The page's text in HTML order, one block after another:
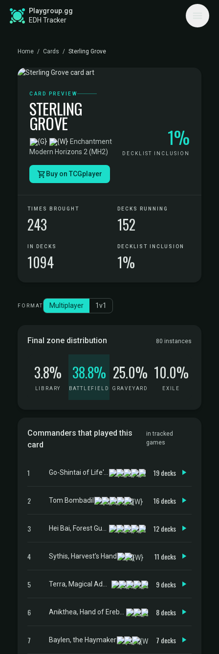
Playgroup.gg
EDH Tracker
Home / Cards / Sterling Grove
CARD PREVIEW
STERLING
GROVE
·Enchantment·
Modern Horizons 2 (MH2)
1%
DECKLIST INCLUSION
Buy on TCGplayer
TIMES BROUGHT
243
DECKS RUNNING
152
IN DECKS
1094
DECKLIST INCLUSION
1%
FORMAT Multiplayer 1v1
Final zone distribution 80 instances
3.8%
LIBRARY
38.8%
BATTLEFIELD
25.0%
GRAVEYARD
10.0%
EXILE
Commanders that played this
card
in tracked
games
1 19 decks
2 Tom Bombadil 16 decks
3 12 decks
4 Sythis, Harvest's Hand 11 decks
5 9 decks
6 8 decks
7 Baylen, the Haymaker 7 decks